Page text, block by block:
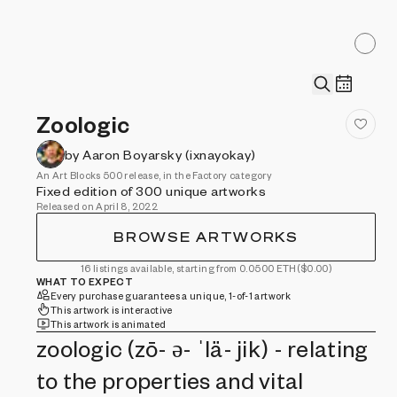
Zoologic
by Aaron Boyarsky (ixnayokay)
An Art Blocks 500 release, in the Factory category
Fixed edition of 300 unique artworks
Released on April 8, 2022
BROWSE ARTWORKS
16 listings available, starting from 0.0500 ETH ($0.00)
WHAT TO EXPECT
Every purchase guarantees a unique, 1-of-1 artwork
This artwork is interactive
This artwork is animated
zoologic (zō- ə- ˈlä- jik) - relating
to the properties and vital